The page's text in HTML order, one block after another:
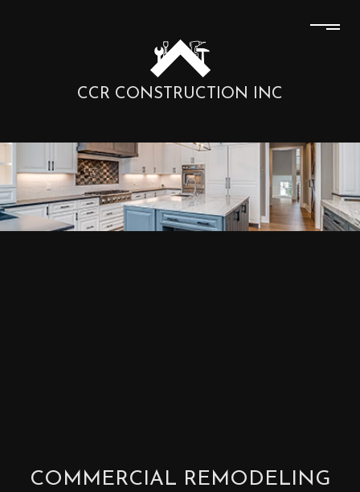
CCR CONSTRUCTION INC
COMMERCIAL REMODELING